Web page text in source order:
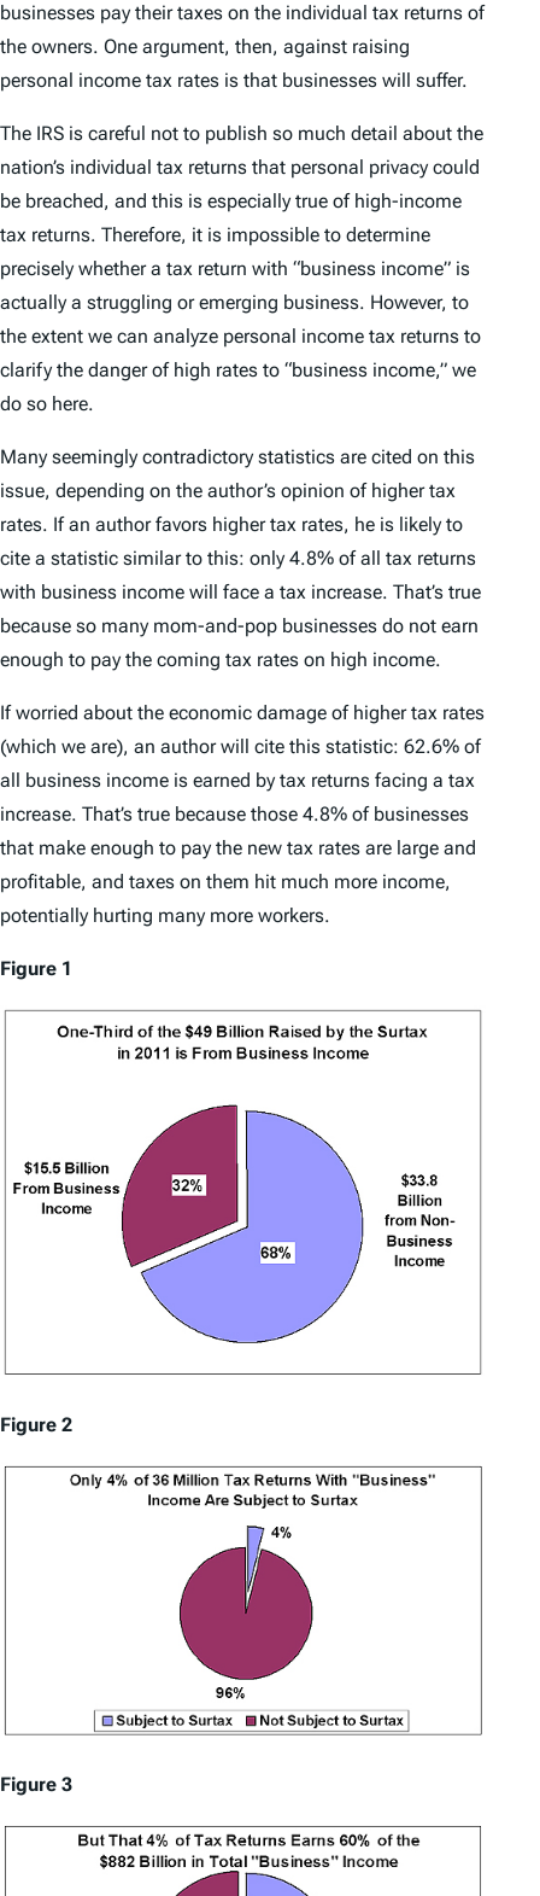
businesses pay their taxes on the individual tax returns of
the owners. One argument, then, against raising
personal income tax rates is that businesses will suffer.
The IRS is careful not to publish so much detail about the
nation’s individual tax returns that personal privacy could
be breached, and this is especially true of high-income
tax returns. Therefore, it is impossible to determine
precisely whether a tax return with “business income” is
actually a struggling or emerging business. However, to
the extent we can analyze personal income tax returns to
clarify the danger of high rates to “business income,” we
do so here.
Many seemingly contradictory statistics are cited on this
issue, depending on the author’s opinion of higher tax
rates. If an author favors higher tax rates, he is likely to
cite a statistic similar to this: only 4.8% of all tax returns
with business income will face a tax increase. That’s true
because so many mom-and-pop businesses do not earn
enough to pay the coming tax rates on high income.
If worried about the economic damage of higher tax rates
(which we are), an author will cite this statistic: 62.6% of
all business income is earned by tax returns facing a tax
increase. That’s true because those 4.8% of businesses
that make enough to pay the new tax rates are large and
profitable, and taxes on them hit much more income,
potentially hurting many more workers.
Figure 1
Figure 2
Figure 3